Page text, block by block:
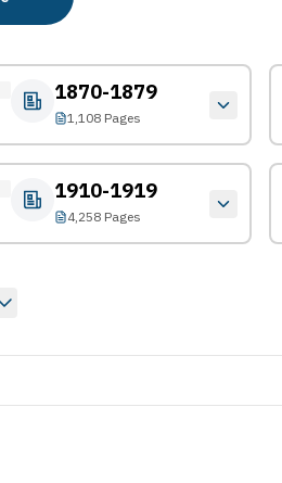
1870-1879
1,108 Pages
1910-1919
4,258 Pages